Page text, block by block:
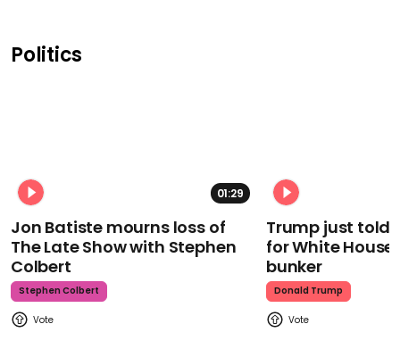
Politics
01:29
Jon Batiste mourns loss of
The Late Show with Stephen
Colbert
Stephen Colbert
Trump just told
for White
bunker
Donald Trump